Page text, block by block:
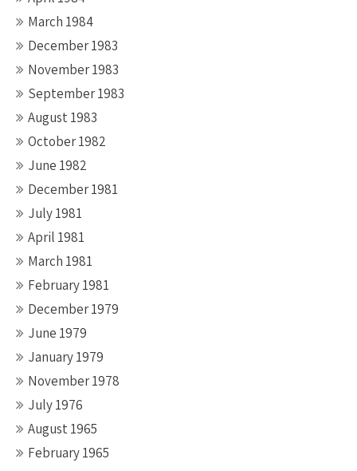
March 1984
December 1983
November 1983
September 1983
August 1983
October 1982
June 1982
December 1981
July 1981
April 1981
March 1981
February 1981
December 1979
June 1979
January 1979
November 1978
July 1976
August 1965
February 1965